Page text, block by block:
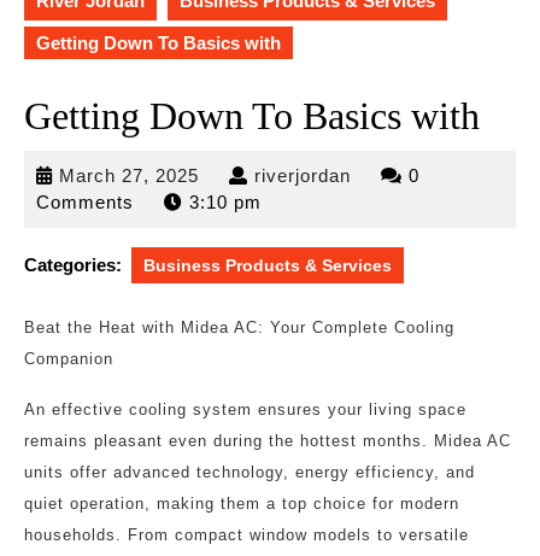
Getting Down To Basics with
Getting Down To Basics with
March 27, 2025 March
27,
riverjordan riverjordan
0
Comments
3:10 pm
Categories: Business Products & Services
Beat the Heat with Midea AC: Your Complete Cooling
Companion
An effective cooling system ensures your living space
remains pleasant even during the hottest months. Midea AC
units offer advanced technology, energy efficiency, and
quiet operation, making them a top choice for modern
households. From compact window models to versatile